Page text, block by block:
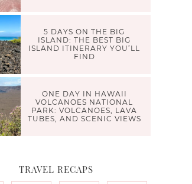
5 DAYS ON THE BIG
ISLAND: THE BEST BIG
ISLAND ITINERARY YOU’LL
FIND
ONE DAY IN HAWAII
VOLCANOES NATIONAL
PARK: VOLCANOES, LAVA
TUBES, AND SCENIC VIEWS
TRAVEL RECAPS